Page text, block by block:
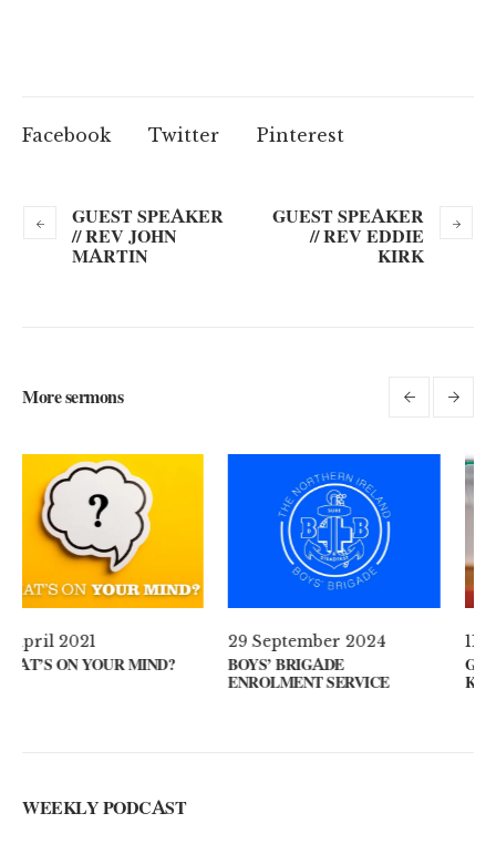
Facebook Twitter Pinterest
GUEST SPEAKER
// REV JOHN
MARTIN
GUEST SPEAKER
// REV EDDIE
KIRK
More sermons
29 September 2024
BOYS’ BRIGADE
11 August 2024
GUEST SPEAKER // KENNY
KEYS
WEEKLY PODCAST